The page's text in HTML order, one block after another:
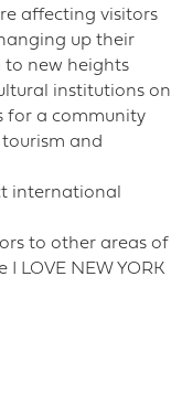
affecting visitors
up their
to new heights
institutions on
for a community
tourism and
international
to other areas of
LOVE NEW YORK